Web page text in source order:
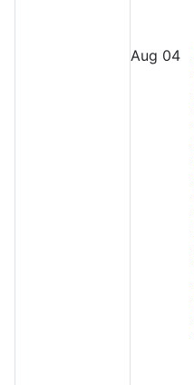
Aug 04